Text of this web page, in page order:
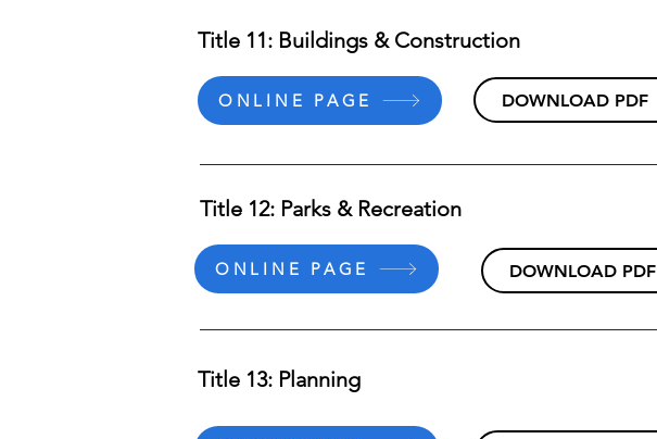
Title 11: Buildings & Construction
ONLINE PAGE DOWNLOAD PDF
Title 12: Parks & Recreation
ONLINE PAGE DOWNLOAD PDF
Title 13: Planning